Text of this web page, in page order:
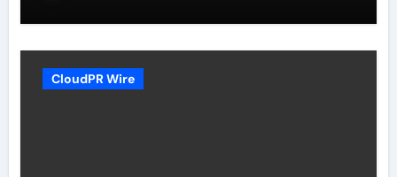
CloudPR Wire